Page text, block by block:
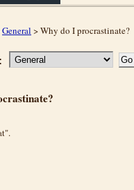
General > Why do I procrastinate?